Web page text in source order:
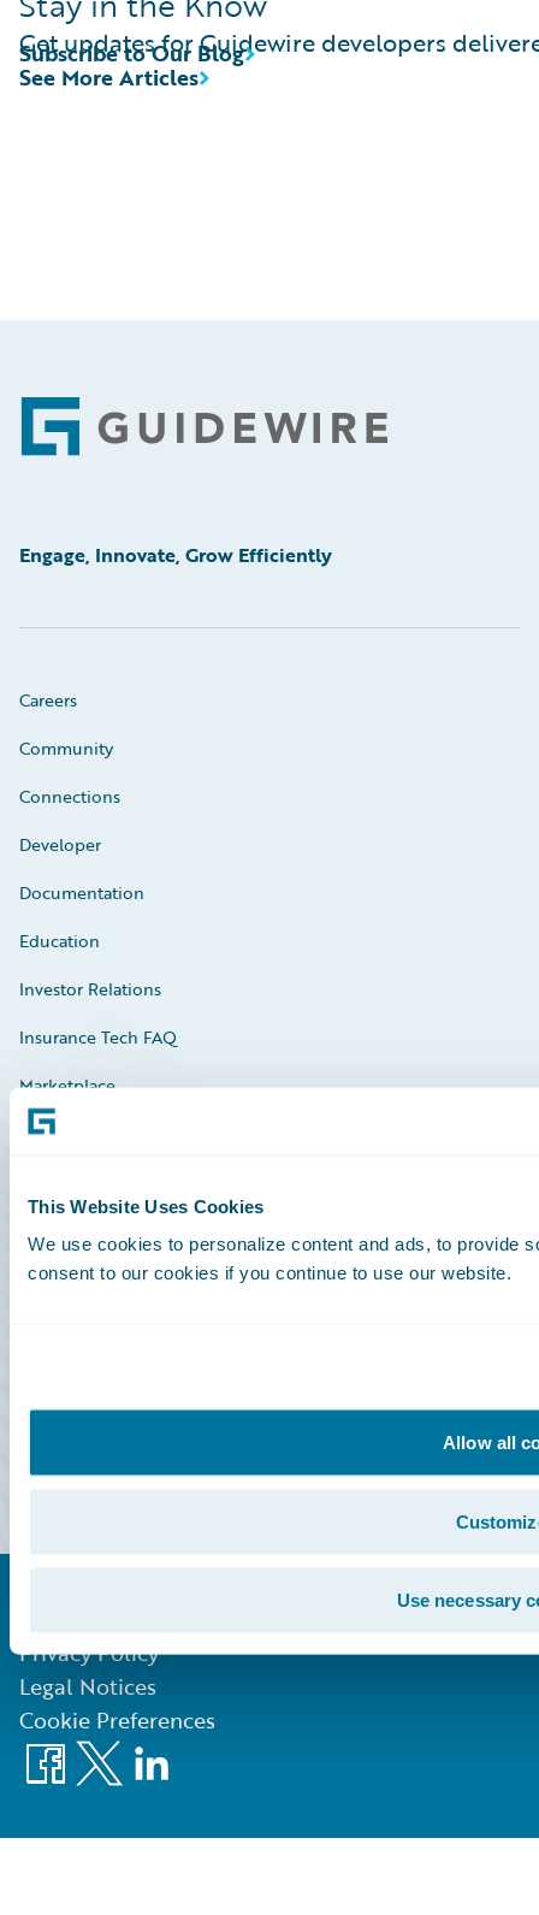
This Website Uses Cookies
We use cookies to personalize content and ads, to provide
consent to our cookies if you continue to use our website.
Allow all
Use necessary
Get updates for Guidewire developers
See More Articles
Subscribe to Our Blog
Footer
Engage, Innovate, Grow Efficiently
Careers
Community
Connections
Developer
Documentation
Education
Investor Relations
Insurance Tech FAQ
Marketplace
HazardHub Risk Assessment
All Sign Ins
Marketplace Sign In
Privacy Policy
Legal Notices
Cookie Preferences
Facebook
X LinkedIn